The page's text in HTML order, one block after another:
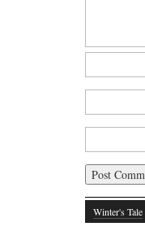
Winter's Tale